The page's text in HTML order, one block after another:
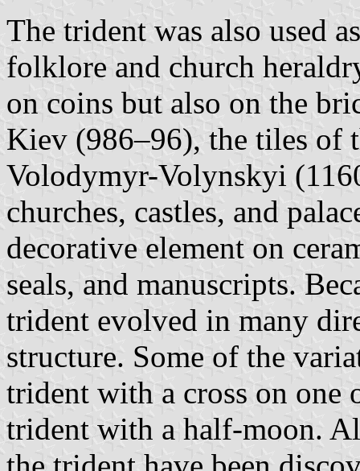
The trident was also used
folklore and church
on coins but also on the
Kiev (986–96), the tiles of
Volodymyr-Volynskyi
churches, castles, and
decorative element on
seals, and manuscripts.
trident evolved in many
structure. Some of the
trident with a cross on one
trident with a half-moon.